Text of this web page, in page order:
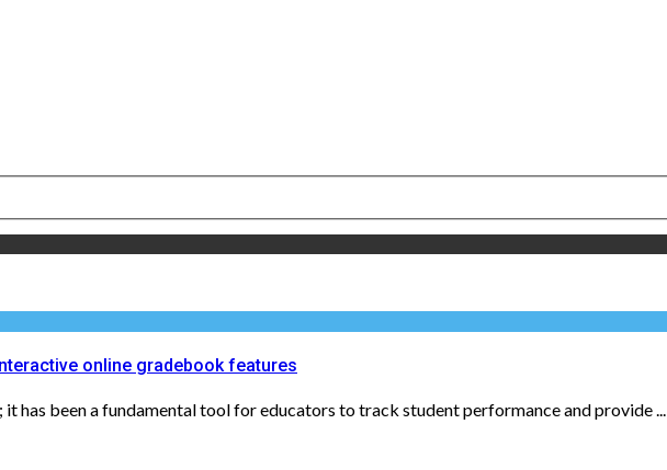
online gradebook features
has been a fundamental tool for educators to track student performance and provide ...